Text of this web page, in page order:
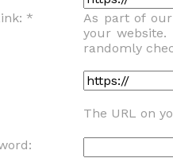
*
As part of
your
randomly
The URL on